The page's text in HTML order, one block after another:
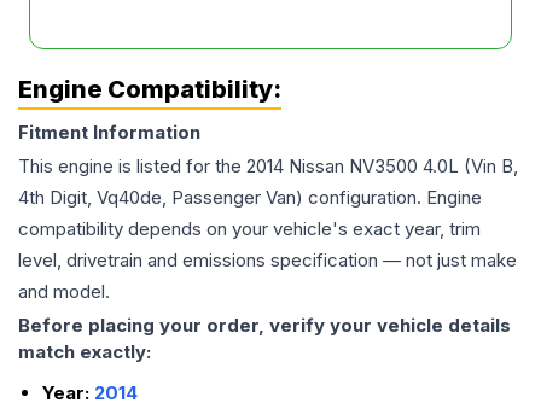
Engine Compatibility:
Fitment Information
This engine is listed for the 2014 Nissan NV3500 4.0L (Vin B,
4th Digit, Vq40de, Passenger Van) configuration. Engine
compatibility depends on your vehicle's exact year, trim
level, drivetrain and emissions specification — not just make
and model.
Before placing your order, verify your vehicle details
match exactly:
Year: 2014